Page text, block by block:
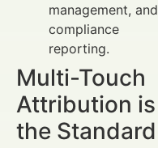
management, and
compliance
reporting.
Multi-Touch
Attribution is
the Standard